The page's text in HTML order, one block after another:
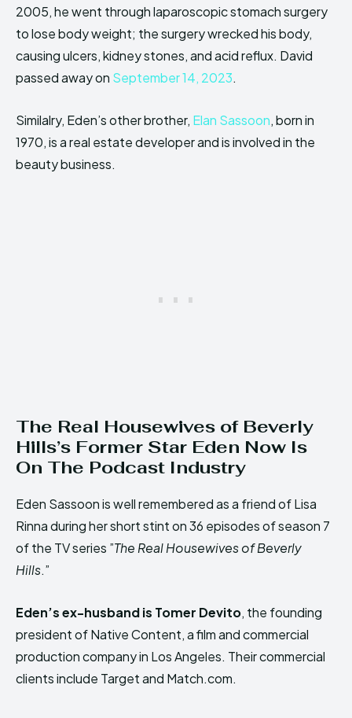
2005, he went through laparoscopic stomach surgery
to lose body weight; the surgery wrecked his body,
causing ulcers, kidney stones, and acid reflux. David
passed away on September 14, 2023.
Similalry, Eden’s other brother, Elan Sassoon, born in
1970, is a real estate developer and is involved in the
beauty business.
The Real Housewives of Beverly
Hills’s Former Star Eden Now Is
On The Podcast Industry
Eden Sassoon is well remembered as a friend of Lisa
Rinna during her short stint on 36 episodes of season 7
of the TV series ”The Real Housewives of Beverly
Hills.”
Eden’s ex-husband is Tomer Devito, the founding
president of Native Content, a film and commercial
production company in Los Angeles. Their commercial
clients include Target and Match.com.